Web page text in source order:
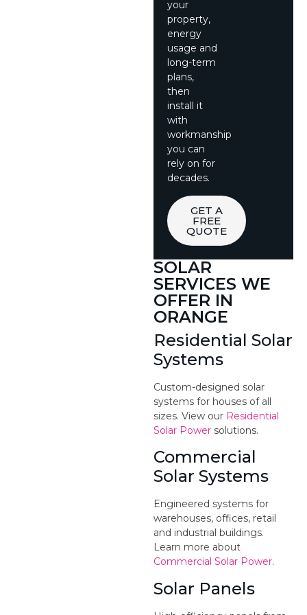
your
property,
energy
usage and
long-term
plans,
then
install it
with
workmanship
you can
rely on for
decades.
GET A
FREE
QUOTE
SOLAR
SERVICES WE
OFFER IN
ORANGE
Residential Solar
Systems
Custom-designed solar
systems for houses of all
sizes. View our Residential
Solar Power solutions.
Commercial
Solar Systems
Engineered systems for
warehouses, offices, retail
and industrial buildings.
Learn more about
Commercial Solar Power.
Solar Panels